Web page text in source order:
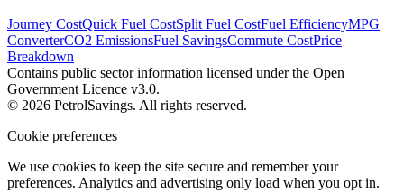
Journey CostQuick Fuel CostSplit Fuel CostFuel EfficiencyMPG
ConverterCO2 EmissionsFuel SavingsCommute CostPrice
Breakdown
Contains public sector information licensed under the Open
Government Licence v3.0.
© 2026 PetrolSavings. All rights reserved.
Cookie preferences
We use cookies to keep the site secure and remember your
preferences. Analytics and advertising only load when you opt in.